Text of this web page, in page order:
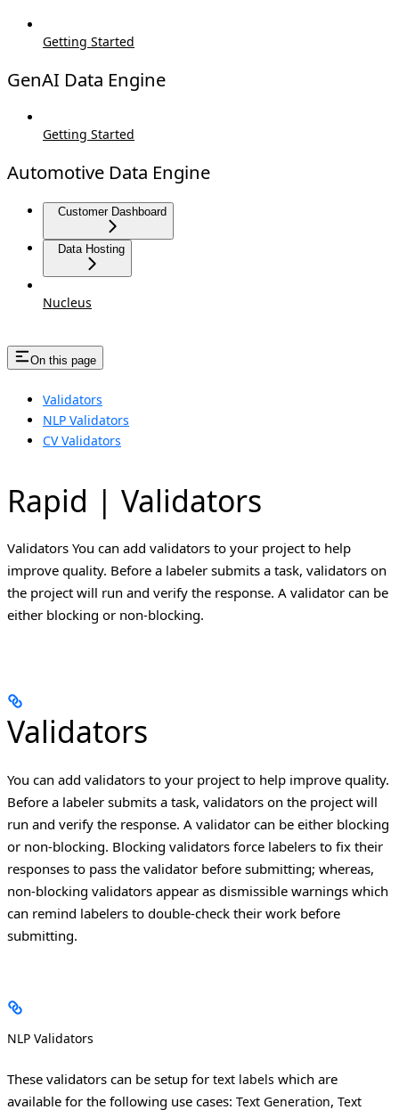
Getting Started
GenAI Data Engine
Getting Started
Automotive Data Engine
Customer Dashboard
Data Hosting
Nucleus
On this page
Validators
NLP Validators
CV Validators
Rapid | Validators
Validators You can add validators to your project to help
improve quality. Before a labeler submits a task, validators on
the project will run and verify the response. A validator can be
either blocking or non-blocking.
Validators
You can add validators to your project to help improve quality.
Before a labeler submits a task, validators on the project will
run and verify the response. A validator can be either blocking
or non-blocking. Blocking validators force labelers to fix their
responses to pass the validator before submitting; whereas,
non-blocking validators appear as dismissible warnings which
can remind labelers to double-check their work before
submitting.
NLP Validators
These validators can be setup for text labels which are
available for the following use cases: Text Generation, Text